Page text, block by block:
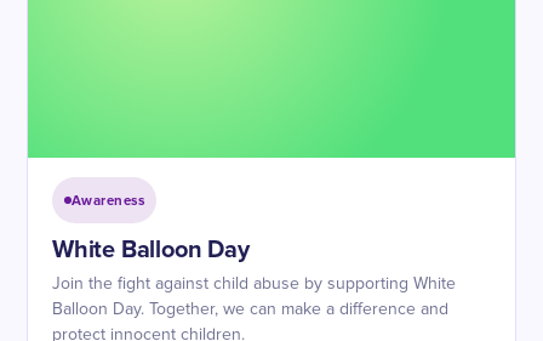
Awareness
White Balloon Day
Join the fight against child abuse by supporting White
Balloon Day. Together, we can make a difference and
protect innocent children.